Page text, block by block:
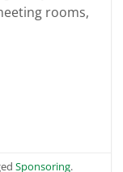
rooms,
Sponsoring.